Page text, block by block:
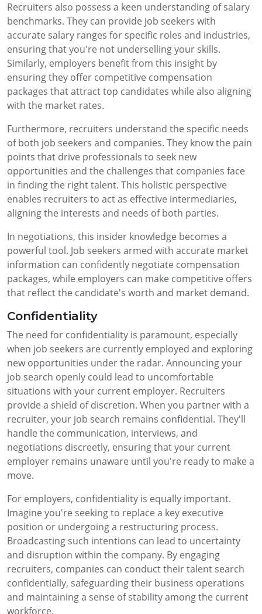
Recruiters also possess a keen understanding of salary
benchmarks. They can provide job seekers with
accurate salary ranges for specific roles and industries,
ensuring that you're not underselling your skills.
Similarly, employers benefit from this insight by
ensuring they offer competitive compensation
packages that attract top candidates while also aligning
with the market rates.
Furthermore, recruiters understand the specific needs
of both job seekers and companies. They know the pain
points that drive professionals to seek new
opportunities and the challenges that companies face
in finding the right talent. This holistic perspective
enables recruiters to act as effective intermediaries,
aligning the interests and needs of both parties.
In negotiations, this insider knowledge becomes a
powerful tool. Job seekers armed with accurate market
information can confidently negotiate compensation
packages, while employers can make competitive offers
that reflect the candidate's worth and market demand.
Confidentiality
The need for confidentiality is paramount, especially
when job seekers are currently employed and exploring
new opportunities under the radar. Announcing your
job search openly could lead to uncomfortable
situations with your current employer. Recruiters
provide a shield of discretion. When you partner with a
recruiter, your job search remains confidential. They'll
handle the communication, interviews, and
negotiations discreetly, ensuring that your current
employer remains unaware until you're ready to make a
move.
For employers, confidentiality is equally important.
Imagine you're seeking to replace a key executive
position or undergoing a restructuring process.
Broadcasting such intentions can lead to uncertainty
and disruption within the company. By engaging
recruiters, companies can conduct their talent search
confidentially, safeguarding their business operations
and maintaining a sense of stability among the current
workforce.